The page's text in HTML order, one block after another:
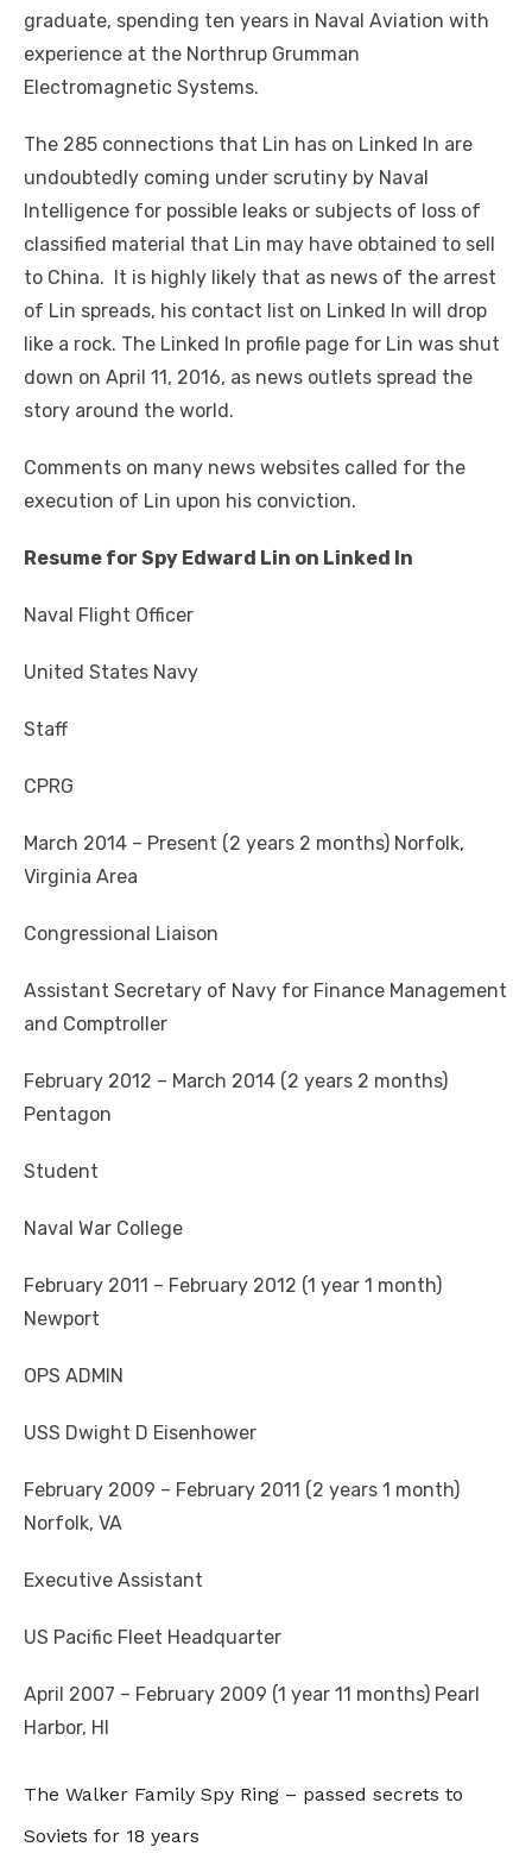
graduate, spending ten years in Naval Aviation with
experience at the Northrup Grumman
Electromagnetic Systems.
The 285 connections that Lin has on Linked In are
undoubtedly coming under scrutiny by Naval
Intelligence for possible leaks or subjects of loss of
classified material that Lin may have obtained to sell
to China. It is highly likely that as news of the arrest
of Lin spreads, his contact list on Linked In will drop
like a rock. The Linked In profile page for Lin was shut
down on April 11, 2016, as news outlets spread the
story around the world.
Comments on many news websites called for the
execution of Lin upon his conviction.
Resume for Spy Edward Lin on Linked In
Naval Flight Officer
United States Navy
Staff
CPRG
March 2014 – Present (2 years 2 months) Norfolk,
Virginia Area
Congressional Liaison
Assistant Secretary of Navy for Finance Management
and Comptroller
February 2012 – March 2014 (2 years 2 months)
Pentagon
Student
Naval War College
February 2011 – February 2012 (1 year 1 month)
Newport
OPS ADMIN
USS Dwight D Eisenhower
February 2009 – February 2011 (2 years 1 month)
Norfolk, VA
Executive Assistant
US Pacific Fleet Headquarter
April 2007 – February 2009 (1 year 11 months) Pearl
Harbor, HI
The Walker Family Spy Ring – passed secrets to
Soviets for 18 years